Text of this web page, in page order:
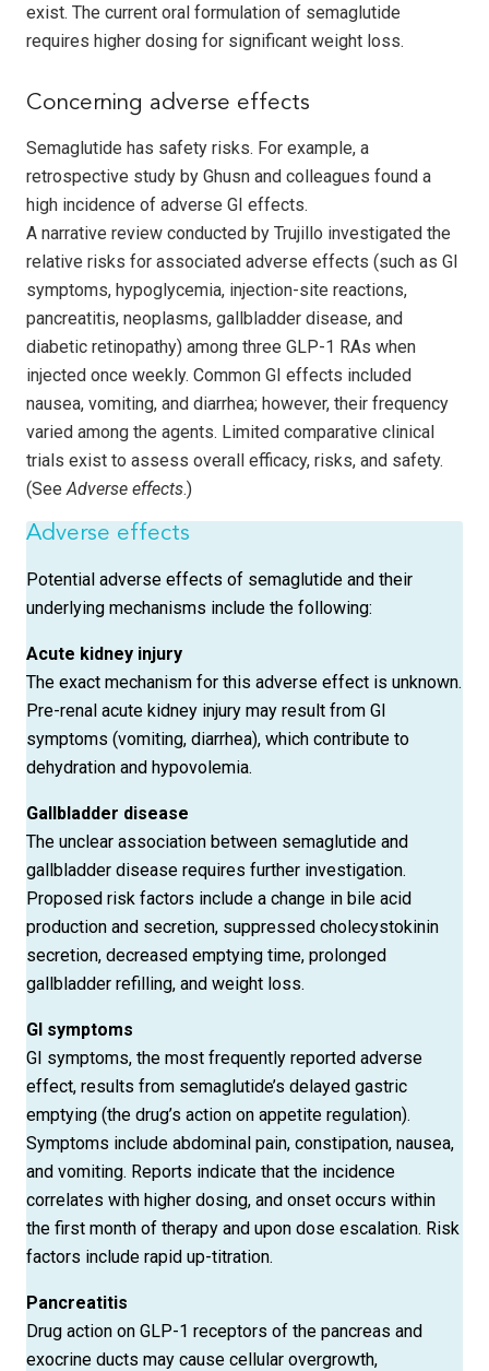
exist. The current oral formulation of sema­glutide
requires higher dosing for significant weight loss.
Concerning adverse effects
Semaglutide has safety risks. For example, a
retrospective study by Ghusn and colleagues found a
high incidence of adverse GI effects.
A narrative review conducted by Trujillo investigated the
relative risks for associated ad­verse effects (such as GI
symptoms, hypo­gly­cemia, injection-site reactions,
pancreatitis, neoplasms, gallbladder disease, and
diabetic retinopathy) among three GLP-1 RAs when
injected once weekly. Common GI effects included
nausea, vomiting, and diarrhea; however, their frequency
varied among the agents. Limited comparative clinical
trials exist to assess overall efficacy, risks, and safety.
(SeeAdverse effects.)
Adverse effects
Potential adverse effects of semaglutide and their
underlying mechanisms include the following:
Acute kidney injury
The exact mechanism for this adverse effect is unknown.
Pre-renal acute kidney injury may result from GI
symptoms (vomiting, diarrhea), which contribute to
dehydration and hypovolemia.
Gallbladder disease
The unclear association between semaglutide and
gallbladder disease requires further investigation.
Proposed risk factors include a change in bile acid
production and secretion, suppressed cholecystokinin
secretion, decreased emptying time, prolonged
gallbladder refilling, and weight loss.
GI symptoms
GI symptoms, the most frequently reported adverse
effect, results from semaglutide’s delayed gastric
emptying (the drug’s action on appetite regulation).
Symptoms include abdominal pain, constipation, nausea,
and vomiting. Reports indicate that the incidence
correlates with higher dosing, and onset occurs within
the first month of therapy and upon dose escalation. Risk
factors include rapid up-titration.
Pancreatitis
Drug action on GLP-1 receptors of the pancreas and
exocrine ducts may cause cellular overgrowth,